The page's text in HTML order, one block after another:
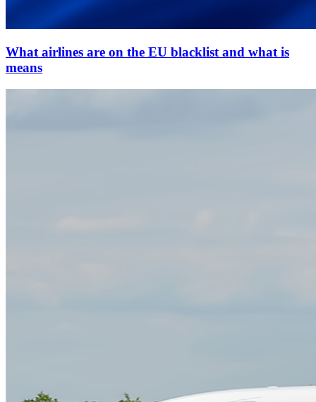
What airlines are on the EU blacklist and what is
means